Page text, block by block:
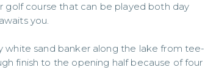
golf course that can be played both day
you.
white sand banker along the lake from tee-
finish to the opening half because of four